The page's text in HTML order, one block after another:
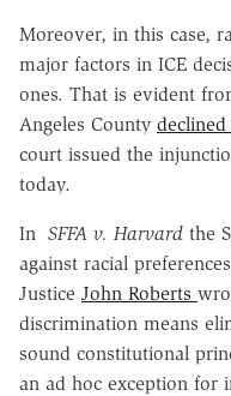
Moreover, in this case,
major factors in ICE
ones. That is evident
Angeles County
court issued the
today.
In SFFA v. Harvard the
against racial
Justice John Roberts
discrimination means
sound constitutional
an ad hoc exception for